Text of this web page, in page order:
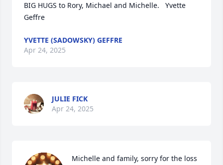
BIG HUGS to Rory, Michael and Michelle.   Yvette
Geffre
YVETTE (SADOWSKY) GEFFRE
Apr 24, 2025
JULIE FICK
Apr 24, 2025
Michelle and family, sorry for the loss